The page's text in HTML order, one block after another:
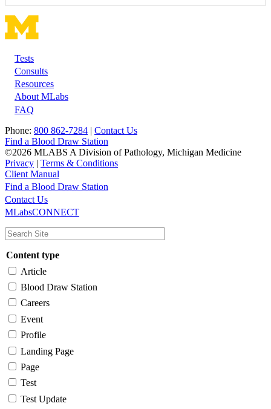
Footer
Tests
Consults
Resources
About MLabs
FAQ
Phone: 800 862-7284 | Contact Us
Find a Blood Draw Station
©2026 MLABS A Division of Pathology, Michigan Medicine
Privacy | Terms & Conditions
Client Manual
Main
navigation
Utility
Find a Blood Draw Station
Contact Us
MLabsCONNECT
Content type
Article
Blood Draw Station
Careers
Event
Profile
Landing Page
Page
Test
Test Update